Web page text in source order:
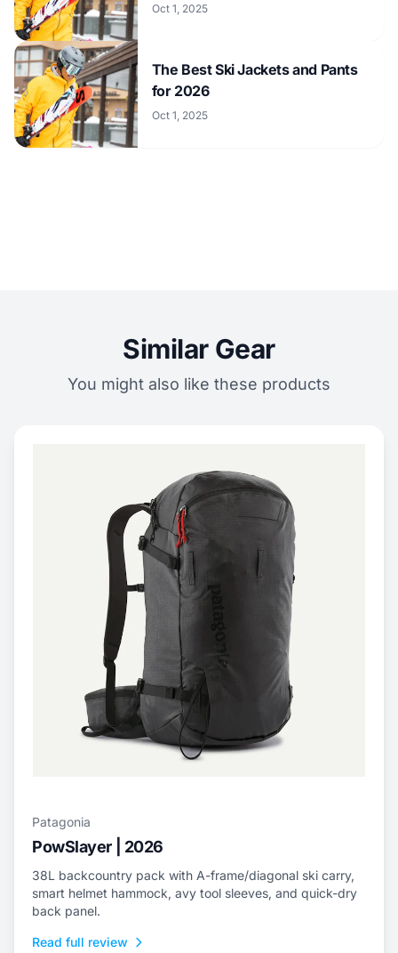
Oct 1, 2025
The Best Ski Jackets and Pants
for 2026
Oct 1, 2025
Similar Gear
You might also like these products
Patagonia
PowSlayer | 2026
38L backcountry pack with A-frame/diagonal ski carry,
smart helmet hammock, avy tool sleeves, and quick-dry
back panel.
Read full review